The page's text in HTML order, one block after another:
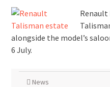
Renault
alongside the model’s
6 July.
News